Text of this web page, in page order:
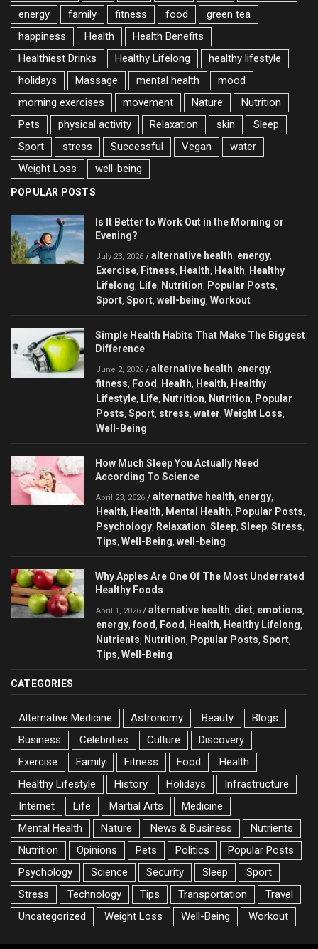
energy
family fitness food
green tea
happiness
Health
Health Benefits
Healthiest Drinks
Healthy Lifelong
healthy lifestyle
holidays
Massage mental health
mood
morning exercises
movement Nature
Nutrition
Pets
physical activity Relaxation skin
Sleep
Sport
stress Successful Vegan
water
Weight Loss
well-being
POPULAR POSTS
Is It Better to Work Out in the Morning or
Evening?
July 23, 2026 / alternative health, energy,
Exercise, Fitness, Health, Health, Healthy
Lifelong, Life, Nutrition, Popular Posts,
Sport, Sport, well-being, Workout
Simple Health Habits That Make The Biggest
Difference
June 2, 2026 / alternative health, energy,
fitness, Food , Health, Health, Healthy
Lifestyle, Life, Nutrition, Nutrition, Popular
Posts, Sport, stress, water, Weight Loss,
Well-Being
How Much Sleep You Actually Need
According To Science
April 23, 2026 / alternative health, energy,
Health, Health, Mental Health, Popular Posts,
Psychology, Relaxation, Sleep, Sleep, Stress,
Tips, Well-Being, well-being
Why Apples Are One Of The Most Underrated
Healthy Foods
April 1, 2026 / alternative health, diet, emotions,
energy, food , Food , Health, Healthy Lifelong,
Nutrients, Nutrition, Popular Posts, Sport,
Tips, Well-Being
CATEGORIES
Alternative Medicine Astronomy Beauty
Blogs
Business
Celebrities Culture
Discovery
Exercise
Family Fitness Food
Health
Healthy Lifestyle
History Holidays
Infrastructure
Internet
Life Martial Arts
Medicine
Mental Health
Nature News & Business
Nutrients
Nutrition
Opinions Pets Politics
Popular Posts
Psychology
Science Security Sleep
Sport
Stress
Technology Tips Transportation
Travel
Uncategorized
Weight Loss Well-Being Workout